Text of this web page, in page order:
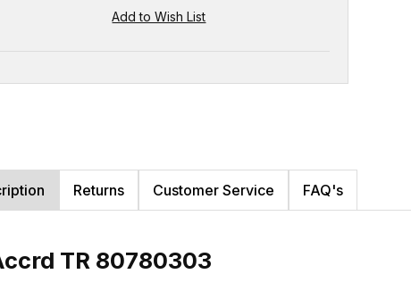
Returns Customer Service FAQ's
TR 80780303